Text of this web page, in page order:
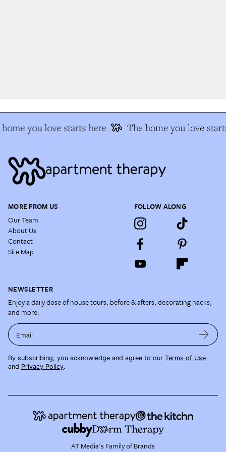
you love starts here The home you love
MORE FROM US
Our Team
About Us
Contact
Site Map
FOLLOW ALONG
NEWSLETTER
Enjoy a daily dose of house tours, before & afters, decorating hacks,
and more.
Email
By subscribing, you acknowledge and agree to our Terms of Use
and Privacy Policy.
AT Media's Family of Brands